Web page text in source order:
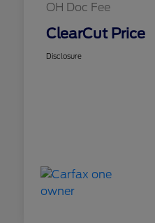
OH Doc Fee
ClearCut Price
Disclosure